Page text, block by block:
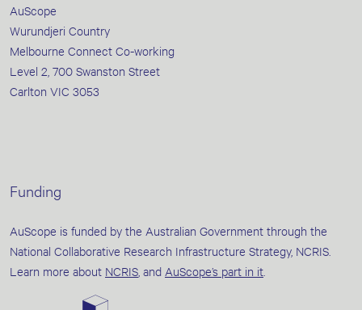
AuScope
Wurundjeri Country
Melbourne Connect Co-working
Level 2, 700 Swanston Street
Carlton VIC 3053
Funding
AuScope is funded by the Australian Government through the
National Collaborative Research Infrastructure Strategy, NCRIS.
Learn more about NCRIS , and AuScope’s part in it